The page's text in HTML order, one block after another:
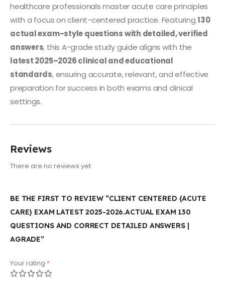
healthcare professionals master acute care principles
with a focus on client-centered practice. Featuring130
actual exam-style questions with detailed, verified
answers, this A-grade study guide aligns with the
latest 2025–2026 clinical and educational
standards, ensuring accurate, relevant, and effective
preparation for success in both exams and clinical
settings.
Reviews
There are no reviews yet.
BE THE FIRST TO REVIEW “CLIENT CENTERED {ACUTE
CARE} EXAM LATEST 2025-2026.ACTUAL EXAM 130
QUESTIONS AND CORRECT DETAILED ANSWERS |
AGRADE”
Your rating *